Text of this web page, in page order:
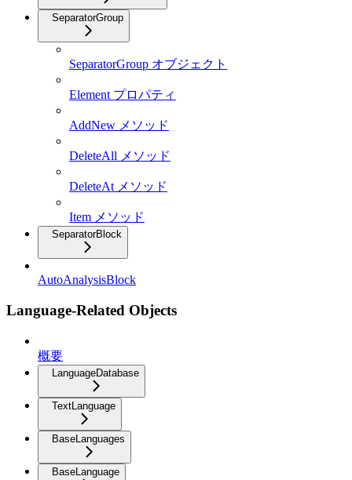
SeparatorGroup
SeparatorGroup オブジェクト
Element プロパティ
AddNew メソッド
DeleteAll メソッド
DeleteAt メソッド
Item メソッド
SeparatorBlock
AutoAnalysisBlock
Language-Related Objects
概要
LanguageDatabase
TextLanguage
BaseLanguages
BaseLanguage